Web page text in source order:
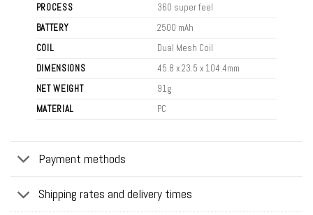
PROCESS
360 super feel
BATTERY
2500 mAh
COIL
Dual Mesh Coil
DIMENSIONS
45.8 x 23.5 x 104.4mm
NET WEIGHT
91g
MATERIAL
PC
Payment methods
Shipping rates and delivery times